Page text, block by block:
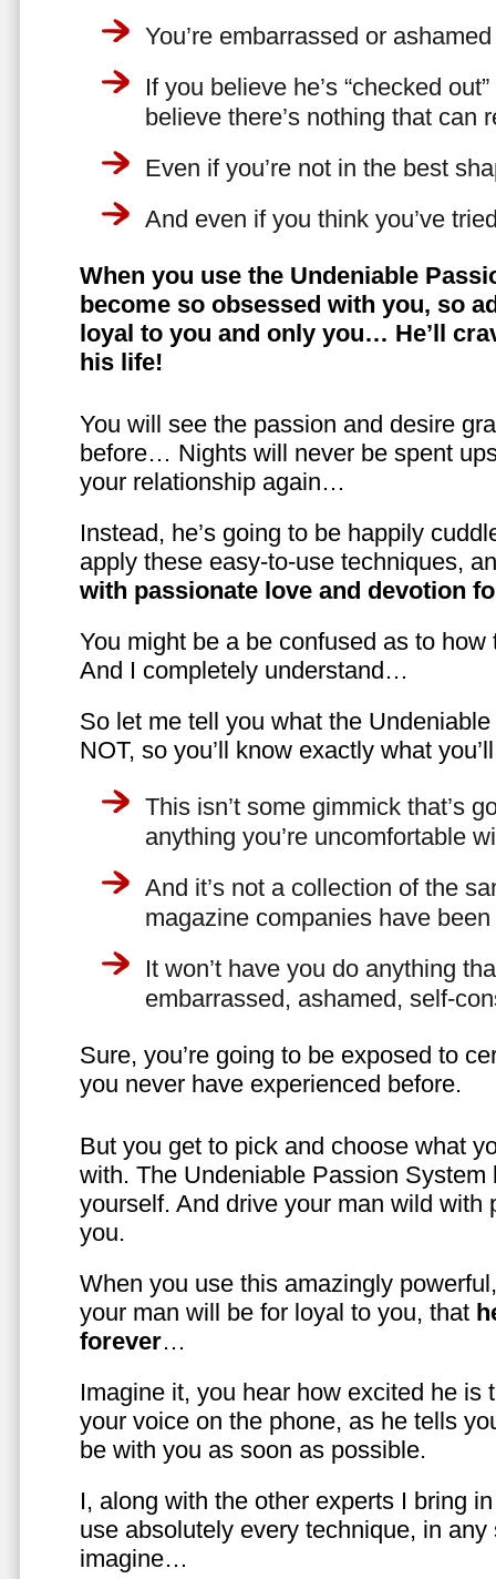
You’re embarrassed or
If you believe he’s “checked
believe there’s nothing that can
Even if you’re not in the best
And even if you think you’ve
When you use the Undeniable
become so obsessed with you, so
loyal to you and only you… He’ll
his life!
You will see the passion and desire
before… Nights will never be spent
your relationship again…
Instead, he’s going to be happily
apply these easy-to-use techniques,
with passionate love and devotion
You might be a be confused as to
And I completely understand…
So let me tell you what the
NOT, so you’ll know exactly what
This isn’t some gimmick that’s
anything you’re uncomfortable
And it’s not a collection of the
magazine companies have
It won’t have you do anything
embarrassed, ashamed, self-
Sure, you’re going to be exposed to
you never have experienced before.
But you get to pick and choose what
with. The Undeniable Passion System
yourself. And drive your man wild with
you.
When you use this amazingly
your man will be for loyal to you, that
forever…
Imagine it, you hear how excited he is
your voice on the phone, as he tells
be with you as soon as possible.
I, along with the other experts I bring
use absolutely every technique, in
imagine…